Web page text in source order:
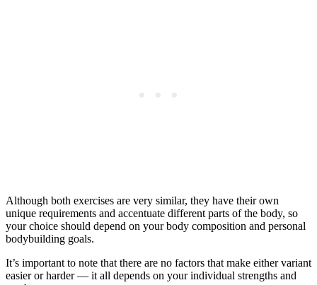
Although both exercises are very similar, they have their own
unique requirements and accentuate different parts of the body, so
your choice should depend on your body composition and personal
bodybuilding goals.
It’s important to note that there are no factors that make either variant
easier or harder — it all depends on your individual strengths and